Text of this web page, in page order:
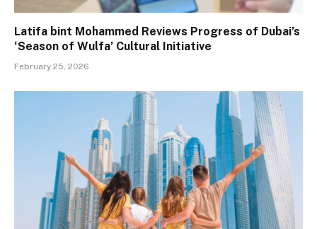
Latifa bint Mohammed Reviews Progress of Dubai’s
‘Season of Wulfa’ Cultural Initiative
February 25, 2026